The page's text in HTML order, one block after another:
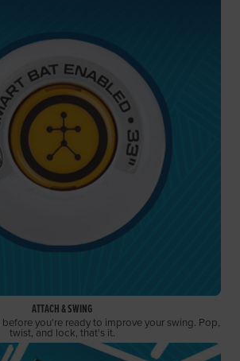
ATTACH & SWING
you're ready to improve your swing. Pop,
twist, and lock, that's it.